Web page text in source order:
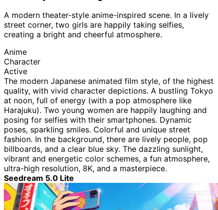
A modern theater-style anime-inspired scene. In a lively
street corner, two girls are happily taking selfies,
creating a bright and cheerful atmosphere.
Anime
Character
Active
The modern Japanese animated film style, of the highest
quality, with vivid character depictions. A bustling Tokyo
at noon, full of energy (with a pop atmosphere like
Harajuku). Two young women are happily laughing and
posing for selfies with their smartphones. Dynamic
poses, sparkling smiles. Colorful and unique street
fashion. In the background, there are lively people, pop
billboards, and a clear blue sky. The dazzling sunlight,
vibrant and energetic color schemes, a fun atmosphere,
ultra-high resolution, 8K, and a masterpiece.
Seedream 5.0 Lite